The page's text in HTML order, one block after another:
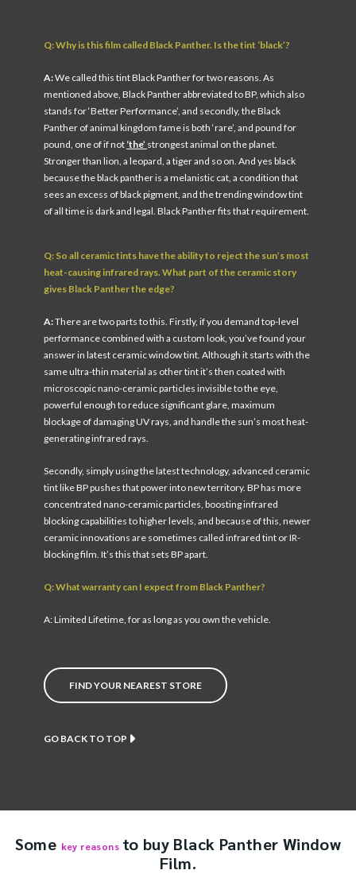
Q: Why is this film called Black Panther. Is the tint ‘black’?
A:We called this tint Black Panther for two reasons. As
mentioned above, Black Panther abbreviated to BP, which also
stands for ‘Better Performance’, and secondly, the Black
Panther of animal kingdom fame is both ‘rare’, and pound for
pound, one of if not ‘the’ strongest animal on the planet.
Stronger than lion, a leopard, a tiger and so on. And yes black
because the black panther is a melanistic cat, a condition that
sees an excess of black pigment, and the trending window tint
of all time is dark and legal. Black Panther fits that requirement.
Q: So all ceramic tints have the ability to reject the sun’s most
heat-causing infrared rays. What part of the ceramic story
gives Black Panther the edge?
A:There are two parts to this. Firstly, if you demand top-level
performance combined with a custom look, you’ve found your
answer in latest ceramic window tint. Although it starts with the
same ultra-thin material as other tint it’s then coated with
microscopic nano-ceramic particles invisible to the eye,
powerful enough to reduce significant glare, maximum
blockage of damaging UV rays, and handle the sun’s most heat-
generating infrared rays.
Secondly, simply using the latest technology, advanced ceramic
tint like BP pushes that power into new territory. BP has more
concentrated nano-ceramic particles, boosting infrared
blocking capabilities to higher levels, and because of this, newer
ceramic innovations are sometimes called infrared tint or IR-
blocking film. It’s this that sets BP apart.
Q: What warranty can I expect from Black Panther?
A: Limited Lifetime, for as long as you own the vehicle.
FIND YOUR NEAREST STORE
GO BACK TO TOP
Some key reasons to buy Black Panther Window
Film.